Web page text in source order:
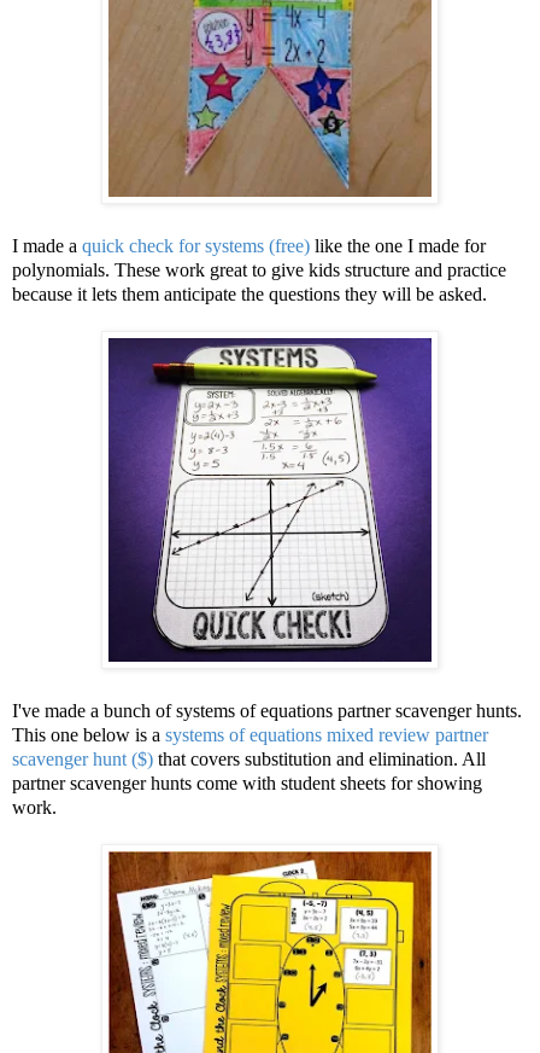
I made a quick check for systems (free) like the one I made for
polynomials. These work great to give kids structure and practice
because it lets them anticipate the questions they will be asked.
I've made a bunch of systems of equations partner scavenger hunts.
This one below is a systems of equations mixed review partner
scavenger hunt ($) that covers substitution and elimination. All
partner scavenger hunts come with student sheets for showing
work.